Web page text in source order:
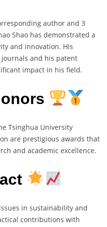
author and 3
Shao has demonstrated a
and innovation. His
and his patent
impact in his field.
Tsinghua University
are prestigious awards that
and academic excellence.
in sustainability and
contributions with